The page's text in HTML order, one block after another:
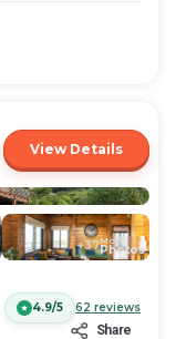
View Details
+37More
Photos
4.9/5
62 reviews
Share